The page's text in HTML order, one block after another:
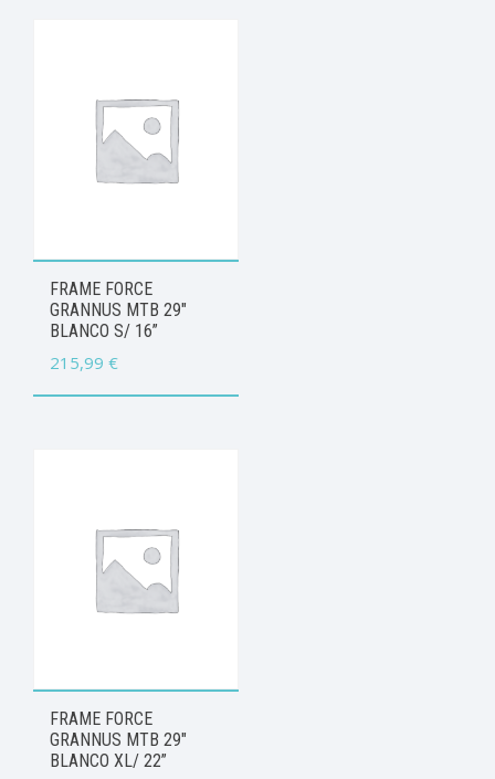
FRAME FORCE
GRANNUS MTB 29″
BLANCO S/ 16”
215,99 €
FRAME FORCE
GRANNUS MTB 29″
BLANCO XL/ 22”